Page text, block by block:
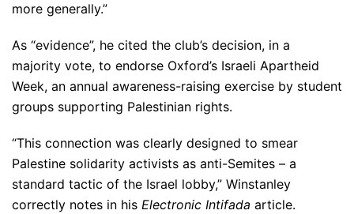
more generally.”
As “evidence”, he cited the club’s decision, in a
majority vote, to endorse Oxford’s Israeli Apartheid
Week, an annual awareness-raising exercise by student
groups supporting Palestinian rights.
“This connection was clearly designed to smear
Palestine solidarity activists as anti-Semites – a
standard tactic of the Israel lobby,” Winstanley
correctly notes in his Electronic Intifada article.